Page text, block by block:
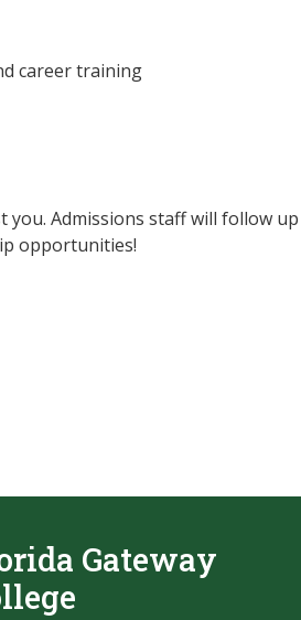
career training
Admissions staff will follow
opportunities!
Gateway